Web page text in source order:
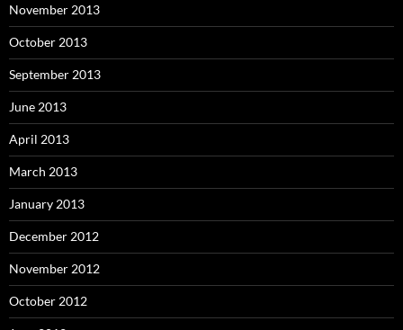
November 2013
October 2013
September 2013
June 2013
April 2013
March 2013
January 2013
December 2012
November 2012
October 2012